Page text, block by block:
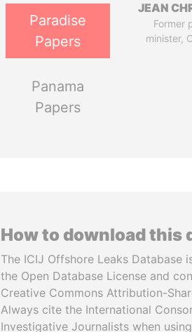
Paradise
Papers
Panama
Papers
JEAN
Former
minister,
How to download this
The ICIJ Offshore Leaks Database
the Open Database License and
Creative Commons Attribution-
Always cite the International
Investigative Journalists when